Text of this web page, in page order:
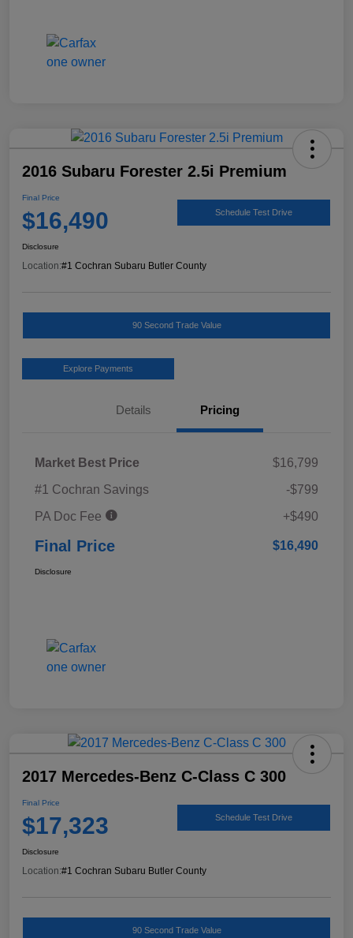
2016 Subaru Forester 2.5i Premium
Final Price
$16,490 Schedule Test Drive
Disclosure
Location:#1 Cochran Subaru Butler County
90 Second Trade Value
Explore Payments
Details Pricing
Market Best Price
$16,799
#1 Cochran Savings
-$799
PA Doc Fee
+$490
Final Price $16,490
Disclosure
2017 Mercedes-Benz C-Class C 300
Final Price
$17,323 Schedule Test Drive
Disclosure
Location:#1 Cochran Subaru Butler County
90 Second Trade Value